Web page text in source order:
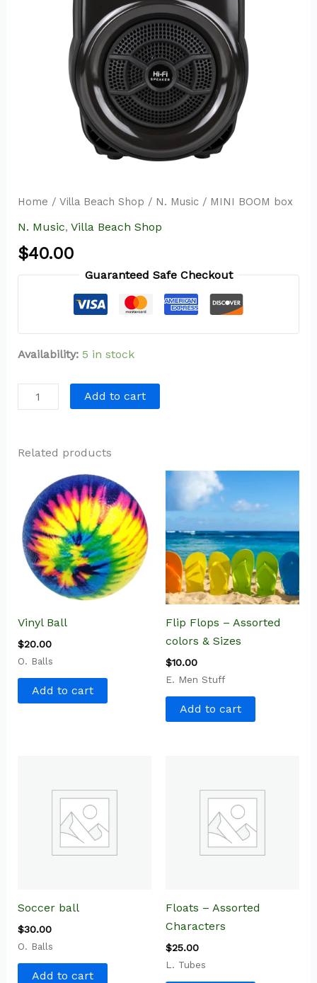
Home / Villa Beach Shop / N. Music / MINI BOOM box
N. Music, Villa Beach Shop
$40.00
Guaranteed Safe Checkout
Availability: 5 in stock
Add to cart
Related products
Vinyl Ball
$20.00
O. Balls
Add to cart
Flip Flops – Assorted
colors & Sizes
$10.00
E. Men Stuff
Add to cart
Soccer ball
$30.00
O. Balls
Add to cart
Floats – Assorted
Characters
$25.00
L. Tubes